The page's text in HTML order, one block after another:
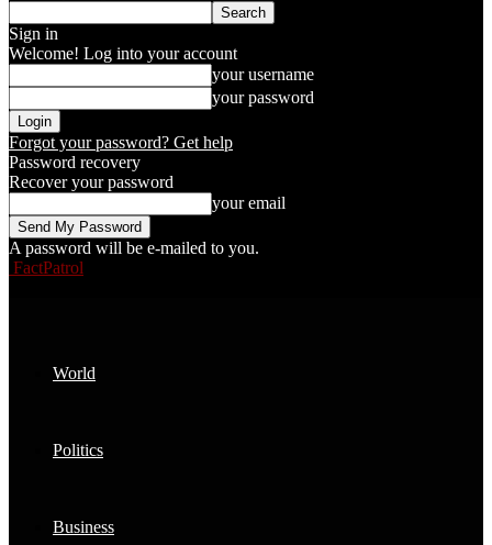
Sign in
Welcome! Log into your account
your username
your password
Forgot your password? Get help
Password recovery
Recover your password
your email
A password will be e-mailed to you.
FactPatrol
World
Politics
Business